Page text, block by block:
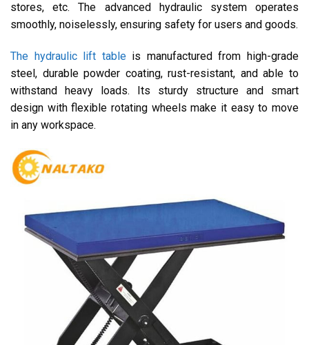
stores, etc. The advanced hydraulic system operates
smoothly, noiselessly, ensuring safety for users and goods.
The hydraulic lift tableis manufactured from high-grade
steel, durable powder coating, rust-resistant, and able to
withstand heavy loads. Its sturdy structure and smart
design with flexible rotating wheels make it easy to move
in any workspace.